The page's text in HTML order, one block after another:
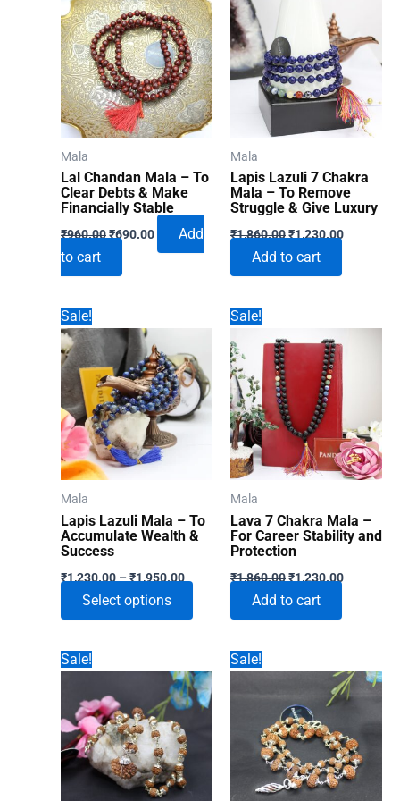
Mala
Lal Chandan Mala – To
Clear Debts & Make
Financially Stable
₹960.00Original
₹960.00.
₹690.00Current
Add
to cart
Mala
Lapis Lazuli 7 Chakra
Mala – To Remove
Struggle & Give Luxury
₹1,860.00Original
was:
₹1,860.00.
₹1,230.00Current
Add to cart
Sale!
Mala
Lapis Lazuli Mala – To
Accumulate Wealth &
Success
₹1,230.00–₹1,950.00Price
range:
through
Select options
product
multiple
variants.
The
Sale!
Mala
Lava 7 Chakra Mala –
For Career Stability and
Protection
₹1,860.00Original
was:
₹1,860.00.
₹1,230.00Current
Add to cart
Sale! Sale!